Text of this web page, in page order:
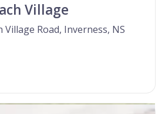
Village
Village Road, Inverness, NS